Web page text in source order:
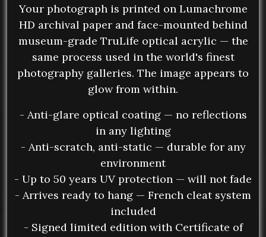
Your photograph is printed on Lumachrome
HD archival paper and face-mounted behind
museum-grade TruLife optical acrylic — the
same process used in the world's finest
photography galleries. The image appears to
glow from within.
- Anti-glare optical coating — no reflections
in any lighting
- Anti-scratch, anti-static — durable for any
environment
- Up to 50 years UV protection — will not fade
- Arrives ready to hang — French cleat system
included
- Signed limited edition with Certificate of